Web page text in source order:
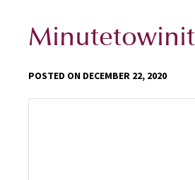
Minutetowinit
POSTED ON DECEMBER 22, 2020